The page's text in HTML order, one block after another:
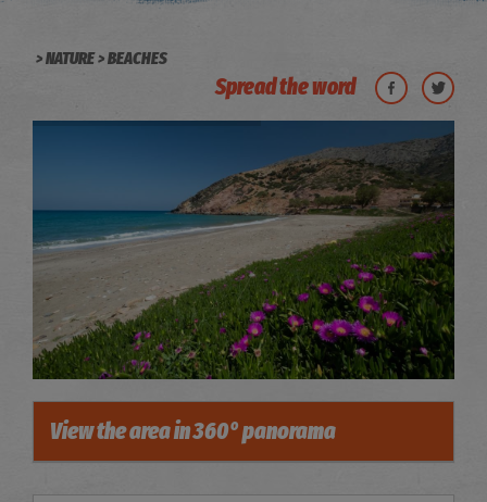
NATURE BEACHES
Spread the word
View the area in 360° panorama